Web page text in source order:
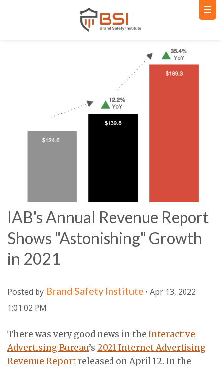
IAB's Annual Revenue Report
Shows "Astonishing" Growth
in 2021
Posted by Brand Safety Institute • Apr 13, 2022
1:01:02 PM
There was very good news in the Interactive
Advertising Bureau’s 2021 Internet Advertising
Revenue Reportreleased on April 12. In the